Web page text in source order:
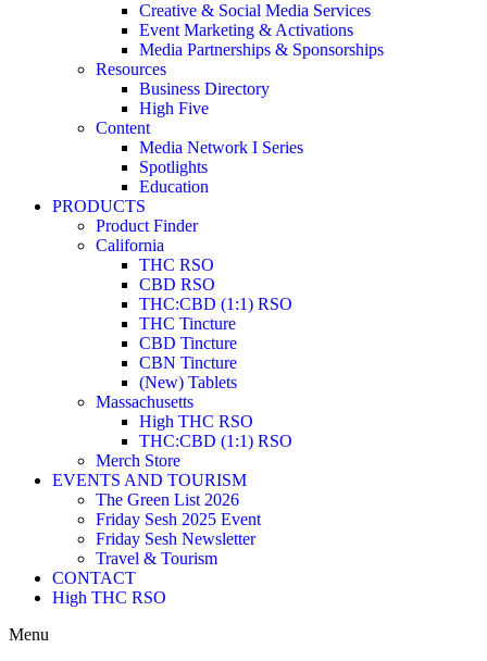
Creative & Social Media Services
Event Marketing & Activations
Media Partnerships & Sponsorships
Resources
Business Directory
High Five
Content
Media Network I Series
Spotlights
Education
PRODUCTS
Product Finder
California
THC RSO
CBD RSO
THC:CBD (1:1) RSO
THC Tincture
CBD Tincture
CBN Tincture
(New) Tablets
Massachusetts
High THC RSO
THC:CBD (1:1) RSO
Merch Store
EVENTS AND TOURISM
The Green List 2026
Friday Sesh 2025 Event
Friday Sesh Newsletter
Travel & Tourism
CONTACT
High THC RSO
Menu